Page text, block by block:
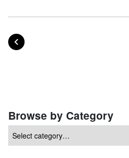
Posts navigation
Browse by Category